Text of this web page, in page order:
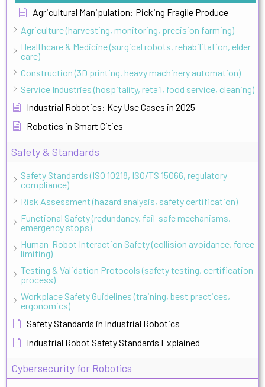
Agricultural Manipulation: Picking Fragile Produce
Agriculture (harvesting, monitoring, precision farming)
Healthcare & Medicine (surgical robots, rehabilitation, elder
care)
Construction (3D printing, heavy machinery automation)
Service Industries (hospitality, retail, food service, cleaning)
Industrial Robotics: Key Use Cases in 2025
Robotics in Smart Cities
Safety & Standards
Safety Standards (ISO 10218, ISO/TS 15066, regulatory
compliance)
Risk Assessment (hazard analysis, safety certification)
Functional Safety (redundancy, fail-safe mechanisms,
emergency stops)
Human-Robot Interaction Safety (collision avoidance, force
limiting)
Testing & Validation Protocols (safety testing, certification
process)
Workplace Safety Guidelines (training, best practices,
ergonomics)
Safety Standards in Industrial Robotics
Industrial Robot Safety Standards Explained
Cybersecurity for Robotics